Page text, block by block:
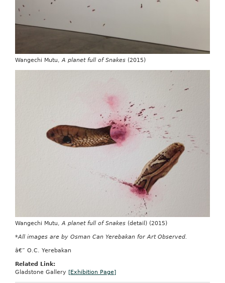
Wangechi Mutu,A planet full of Snakes(2015)
Wangechi Mutu,A planet full of Snakes(detail) (2015)
*All images are by Osman Can Yerebakan for Art Observed.
â€” O.C. Yerebakan
Related Link:
Gladstone Gallery [Exhibition Page]